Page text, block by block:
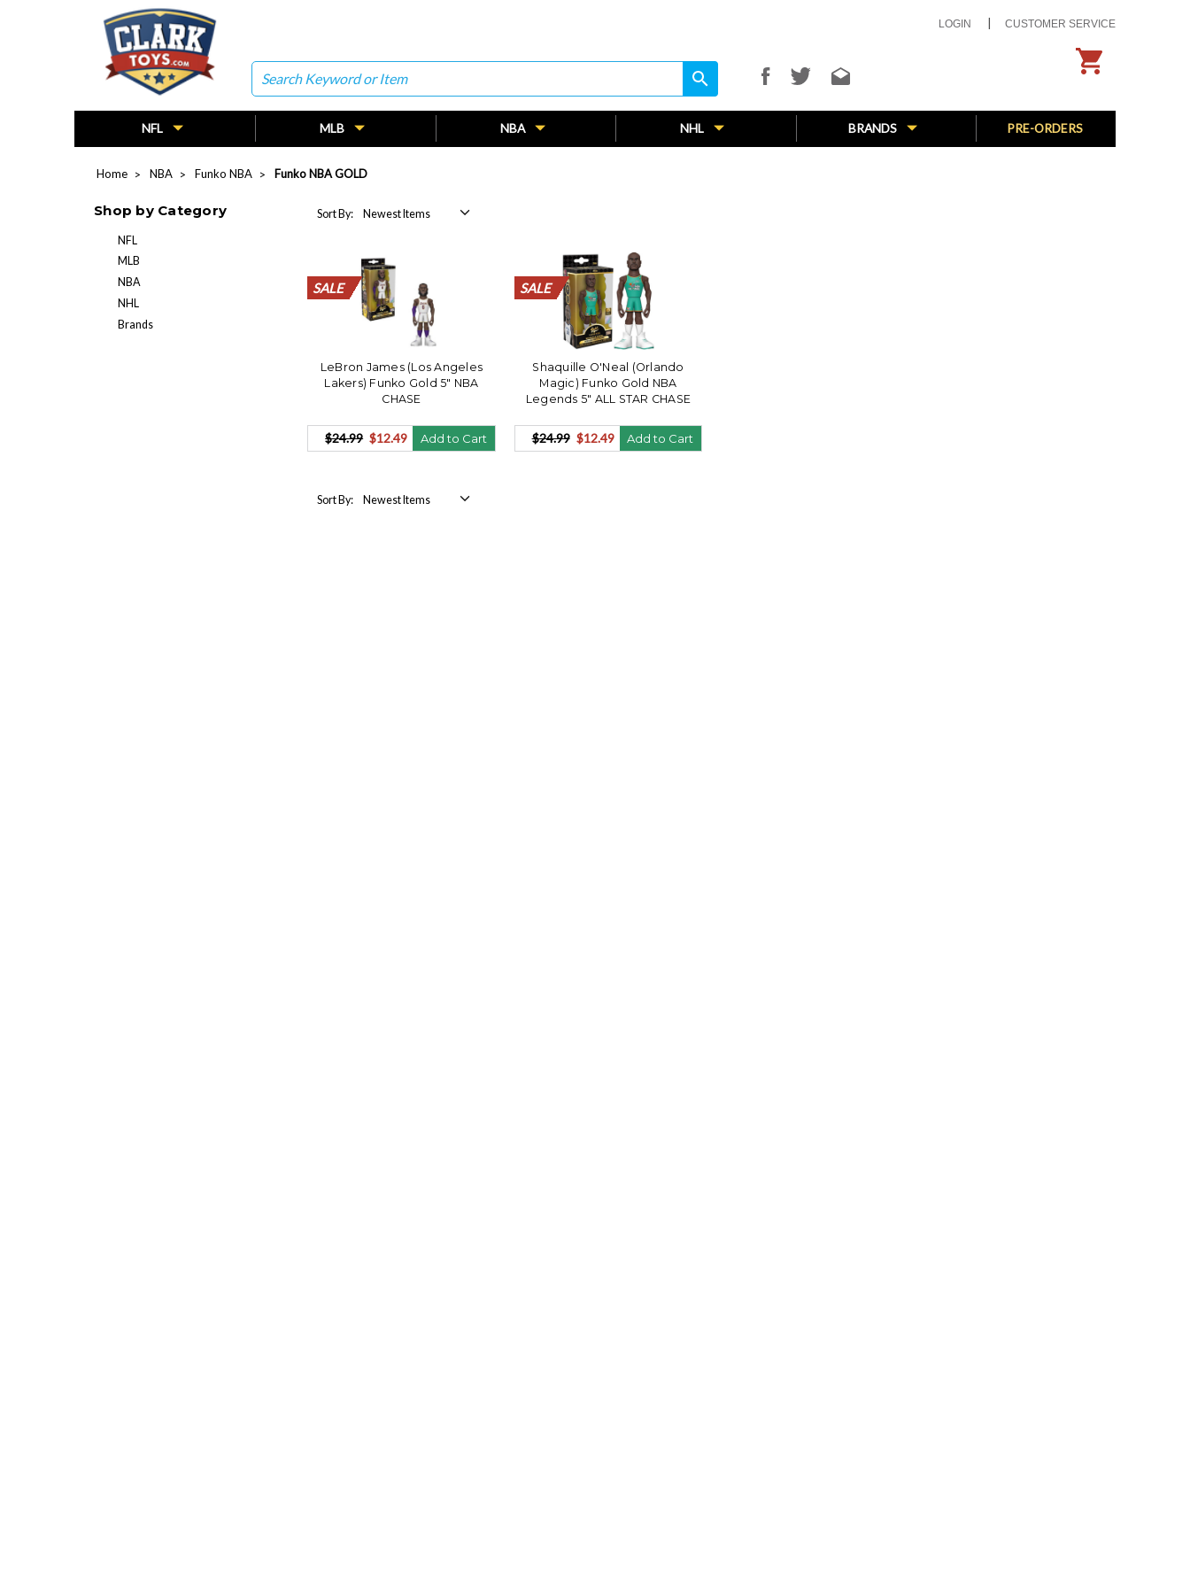
LOGIN CUSTOMER SERVICE
Search
search
search
NFL MLB NBA NHL BRANDS PRE-ORDERS
Home NBA Funko NBA Funko NBA GOLD
Shop by Category
NFL
MLB
NBA
NHL
Brands
Sort By:
SALE
SALE
SALE
SALE
SALE
SALE
SALE
SALE
SALE
SALE
SALE
SALE
SALE
SALE
SALE
SALE
SALE
SALE
SALE
SALE
LeBron James (Los Angeles
Lakers) Funko Gold 5" NBA
CHASE
$24.99 $12.49 Add to Cart
SALE
SALE
SALE
SALE
SALE
SALE
SALE
SALE
SALE
SALE
SALE
SALE
SALE
SALE
SALE
SALE
SALE
SALE
SALE
SALE
Shaquille O'Neal (Orlando
Magic) Funko Gold NBA
Legends 5" ALL STAR CHASE
$24.99 $12.49 Add to Cart
Sort By: